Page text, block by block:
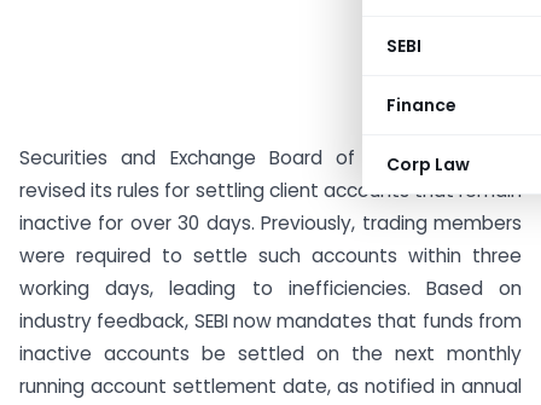
SEBI
Finance
Corp Law
Securities and Exchange Board of India (SEBI) has
revised its rules for settling client accounts that remain
inactive for over 30 days. Previously, trading members
were required to settle such accounts within three
working days, leading to inefficiencies. Based on
industry feedback, SEBI now mandates that funds from
inactive accounts be settled on the next monthly
running account settlement date, as notified in annual